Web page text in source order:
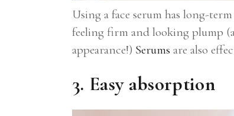
Using a face serum has long-
feeling firm and looking plump
appearance!) Serums are also
3. Easy absorption